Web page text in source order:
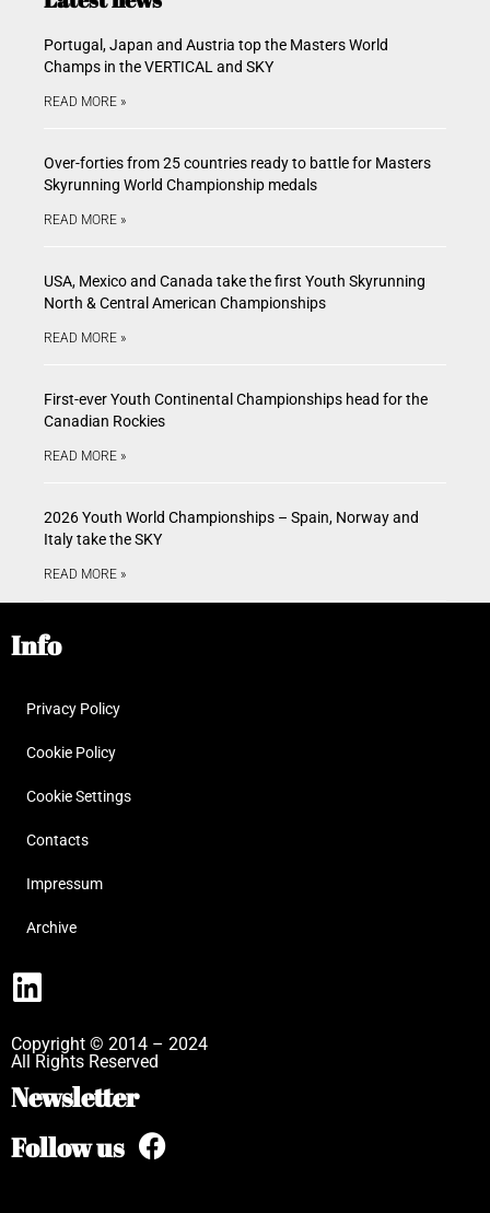
Portugal, Japan and Austria top the Masters World
Champs in the VERTICAL and SKY
READ MORE »
Over-forties from 25 countries ready to battle for Masters
Skyrunning World Championship medals
READ MORE »
USA, Mexico and Canada take the first Youth Skyrunning
North & Central American Championships
READ MORE »
First-ever Youth Continental Championships head for the
Canadian Rockies
READ MORE »
2026 Youth World Championships – Spain, Norway and
Italy take the SKY
READ MORE »
Info
Privacy Policy
Cookie Policy
Cookie Settings
Contacts
Impressum
Archive
Copyright © 2014 – 2024
All Rights Reserved
Newsletter
Follow us